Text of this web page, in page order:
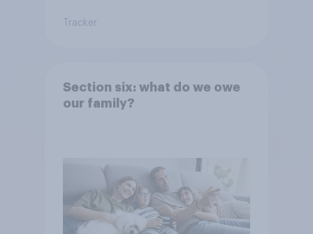
Tracker
Section six: what do we owe
our family?